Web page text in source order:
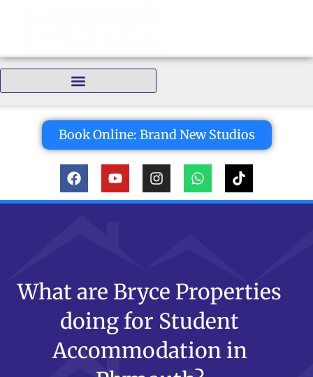
Book Online: Brand New Studios
What are Bryce Properties
doing for Student
Accommodation in